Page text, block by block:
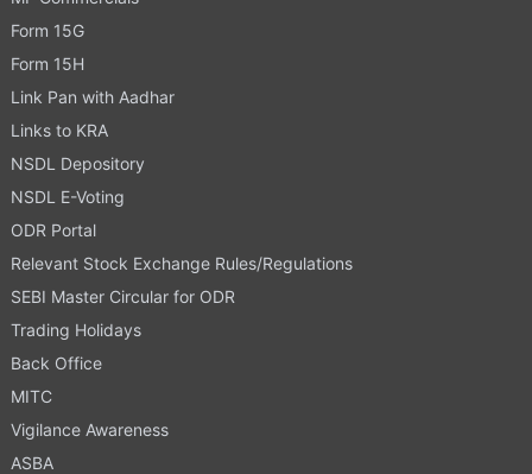
Form 15G
Form 15H
Link Pan with Aadhar
Links to KRA
NSDL Depository
NSDL E-Voting
ODR Portal
Relevant Stock Exchange Rules/Regulations
SEBI Master Circular for ODR
Trading Holidays
Back Office
MITC
Vigilance Awareness
ASBA